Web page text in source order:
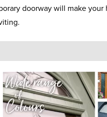
doorway will make your